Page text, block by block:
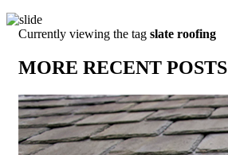
Currently viewing the tag slate roofing
MORE RECENT POSTS